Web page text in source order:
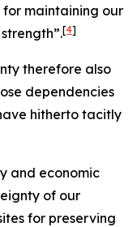
for maintaining our
[4]
therefore also
dependencies
hitherto tacitly
and economic
of our
for preserving